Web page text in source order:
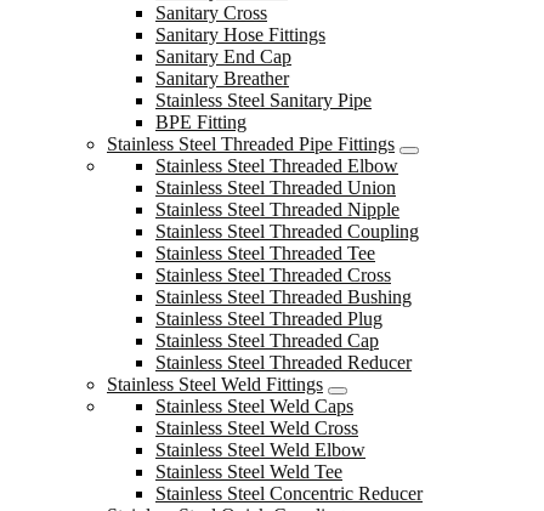
Sanitary Cross
Sanitary Hose Fittings
Sanitary End Cap
Sanitary Breather
Stainless Steel Sanitary Pipe
BPE Fitting
Stainless Steel Threaded Pipe Fittings
Stainless Steel Threaded Elbow
Stainless Steel Threaded Union
Stainless Steel Threaded Nipple
Stainless Steel Threaded Coupling
Stainless Steel Threaded Tee
Stainless Steel Threaded Cross
Stainless Steel Threaded Bushing
Stainless Steel Threaded Plug
Stainless Steel Threaded Cap
Stainless Steel Threaded Reducer
Stainless Steel Weld Fittings
Stainless Steel Weld Caps
Stainless Steel Weld Cross
Stainless Steel Weld Elbow
Stainless Steel Weld Tee
Stainless Steel Concentric Reducer